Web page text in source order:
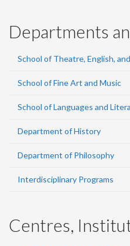
Departments
School of Theatre, English,
School of Fine Art and Music
School of Languages and
Department of History
Department of Philosophy
Interdisciplinary Programs
Centres,